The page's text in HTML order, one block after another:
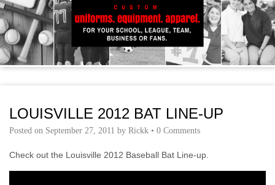
LOUISVILLE 2012 BAT LINE-UP
Posted on September 27, 2011 by Rickk • 0 Comments
Check out the Louisville 2012 Baseball Bat Line-up.